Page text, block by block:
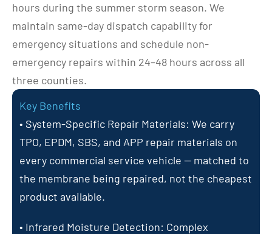
hours during the summer storm season. We
maintain same-day dispatch capability for
emergency situations and schedule non-
emergency repairs within 24–48 hours across all
three counties.
Key Benefits
• System-Specific Repair Materials: We carry
TPO, EPDM, SBS, and APP repair materials on
every commercial service vehicle — matched to
the membrane being repaired, not the cheapest
product available.
• Infrared Moisture Detection: Complex